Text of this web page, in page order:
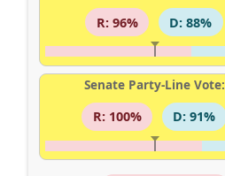
R: 96%
D: 88%
Senate Party-Line Vote:
R: 100%
D: 91%